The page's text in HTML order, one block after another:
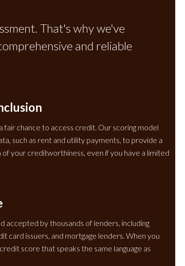
That's why we've
and reliable
fair chance to access credit. Our scoring model
such as rent and utility payments, to provide a
your creditworthiness, even if you have a limited
accepted by thousands of lenders, including
card issuers, and mortgage lenders. When you
score that speaks the same language as